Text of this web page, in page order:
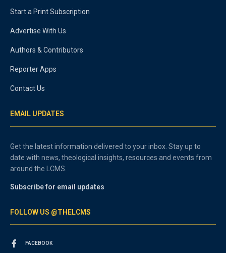
Start a Print Subscription
Advertise With Us
Authors & Contributors
Reporter Apps
Contact Us
EMAIL UPDATES
Get the latest information delivered to your inbox. Stay up to
date with news, theological insights, resources and events from
around the LCMS.
Subscribe for email updates
FOLLOW US @THELCMS
FACEBOOK